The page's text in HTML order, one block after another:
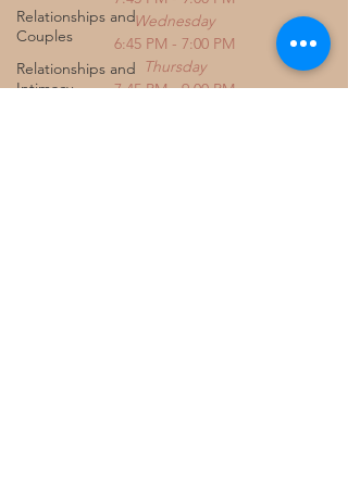
Relationships and
Couples
Relationships and
Intimacy
Wednesday
6:45 PM - 7:00 PM
Thursday
7:45 PM - 9:00 PM